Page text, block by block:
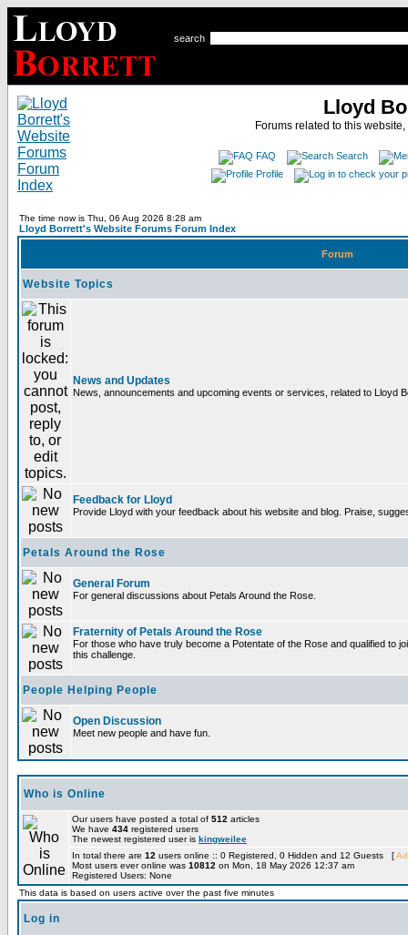
search
Lloyd
Forums related to this
FAQ
Search
Profile
The time now is Thu, 06 Aug 2026 8:28 am
Lloyd Borrett's Website Forums Forum Index
Forum
Website Topics
News and Updates
News, announcements and upcoming events or services, related to Lloyd
Feedback for Lloyd
Provide Lloyd with your feedback about his website and blog. Praise,
Petals Around the Rose
General Forum
For general discussions about Petals Around the Rose.
Fraternity of Petals Around the Rose
For those who have truly become a Potentate of the Rose and qualified to
this challenge.
People Helping People
Open Discussion
Meet new people and have fun.
Who is Online
Our users have posted a total of 512 articles
We have 434 registered users
The newest registered user is kingweilee
In total there are 12 users online :: 0 Registered, 0 Hidden and 12 Guests [
Most users ever online was 10812 on Mon, 18 May 2026 12:37 am
Registered Users: None
This data is based on users active over the past five minutes
Log in